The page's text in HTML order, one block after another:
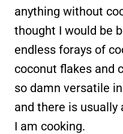
anything without
thought I would be
endless forays of
coconut flakes and
so damn versatile
and there is
I am cooking.